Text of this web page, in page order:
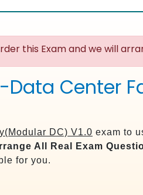
this Exam and we will
Data Center
DC) V1.0 exam to
All Real Exam
for you.